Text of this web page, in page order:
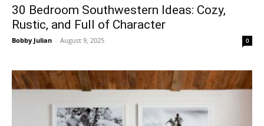
30 Bedroom Southwestern Ideas: Cozy,
Rustic, and Full of Character
Bobby Julian - August 9, 2025 0